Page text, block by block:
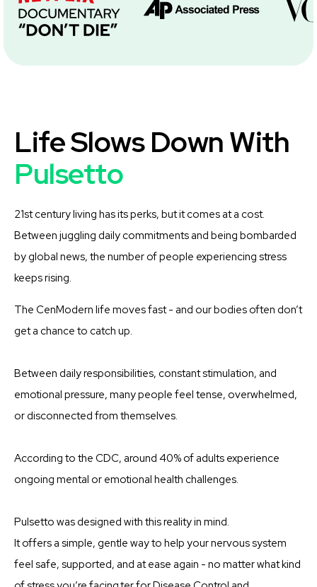
Life Slows Down With
Pulsetto
21st century living has its perks, but it comes at a cost.
Between juggling daily commitments and being bombarded
by global news, the number of people experiencing stress
keeps rising.
The CenModern life moves fast - and our bodies often don’t
get a chance to catch up.
Between daily responsibilities, constant stimulation, and
emotional pressure, many people feel tense, overwhelmed,
or disconnected from themselves.
According to the CDC, around 40% of adults experience
ongoing mental or emotional health challenges.
Pulsetto was designed with this reality in mind.
It offers a simple, gentle way to help your nervous system
feel safe, supported, and at ease again - no matter what kind